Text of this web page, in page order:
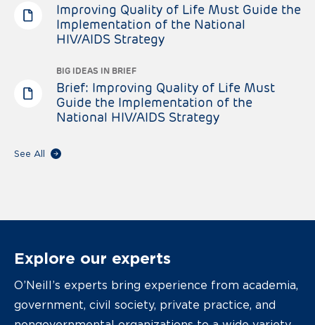
Improving Quality of Life Must Guide the
Implementation of the National
HIV/AIDS Strategy
BIG IDEAS IN BRIEF
Brief: Improving Quality of Life Must
Guide the Implementation of the
National HIV/AIDS Strategy
See All
Explore our experts
O’Neill’s experts bring experience from academia,
government, civil society, private practice, and